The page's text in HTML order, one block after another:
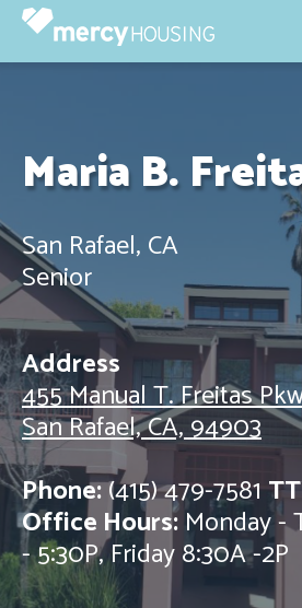
Skip
content
Maria B.
San Rafael, CA
Senior
Address
455 Manual T. Freitas
San Rafael, CA, 94903
Phone:(415) 479-7581
Office Hours: Monday -
- 5:30P, Friday 8:30A -2P